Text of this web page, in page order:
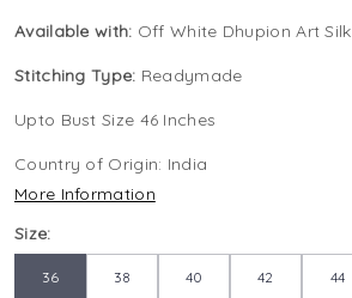
Available with: Off White Dhupion Art
Stitching Type: Readymade
Upto Bust Size 46 Inches
Country of Origin: India
More Information
Size:
36 38 40 42 44